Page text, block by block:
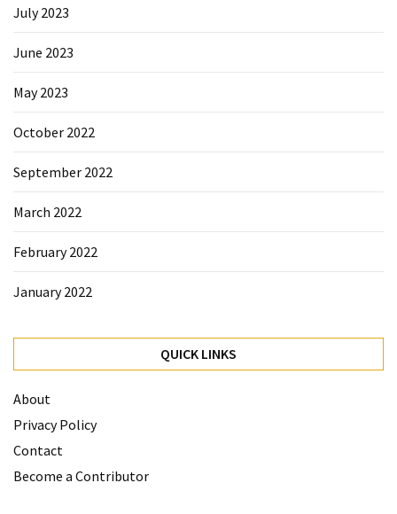
July 2023
June 2023
May 2023
October 2022
September 2022
March 2022
February 2022
January 2022
QUICK LINKS
About
Privacy Policy
Contact
Become a Contributor